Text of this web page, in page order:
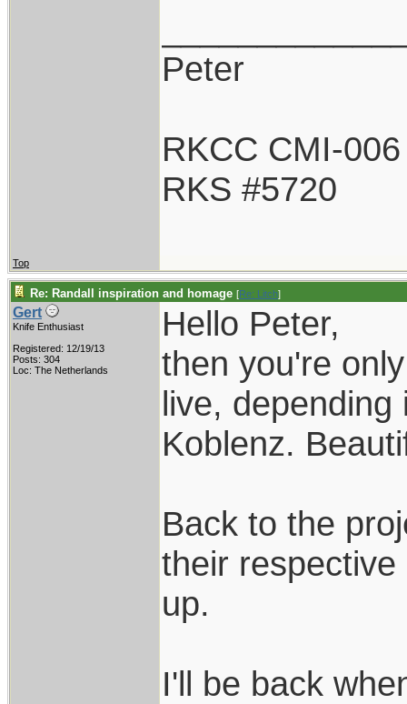
Peter
RKCC CMI-006
RKS #5720
Top
Re: Randall inspiration and homage [Re: Litch]
Gert
Knife Enthusiast
Registered: 12/19/13
Posts: 304
Loc: The Netherlands
Hello Peter,
then you're
live,
Koblenz.
Back to the
their
up.
I'll be back